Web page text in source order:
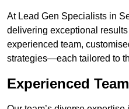
At Lead Gen Specialists in
delivering exceptional
experienced team,
strategies—each tailored to
Experienced Team